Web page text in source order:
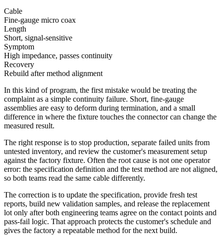
Cable
Fine-gauge micro coax
Length
Short, signal-sensitive
Symptom
High impedance, passes continuity
Recovery
Rebuild after method alignment
In this kind of program, the first mistake would be treating the
complaint as a simple continuity failure. Short, fine-gauge
assemblies are easy to deform during termination, and a small
difference in where the fixture touches the connector can change the
measured result.
The right response is to stop production, separate failed units from
untested inventory, and review the customer's measurement setup
against the factory fixture. Often the root cause is not one operator
error: the specification definition and the test method are not aligned,
so both teams read the same cable differently.
The correction is to update the specification, provide fresh test
reports, build new validation samples, and release the replacement
lot only after both engineering teams agree on the contact points and
pass-fail logic. That approach protects the customer's schedule and
gives the factory a repeatable method for the next build.